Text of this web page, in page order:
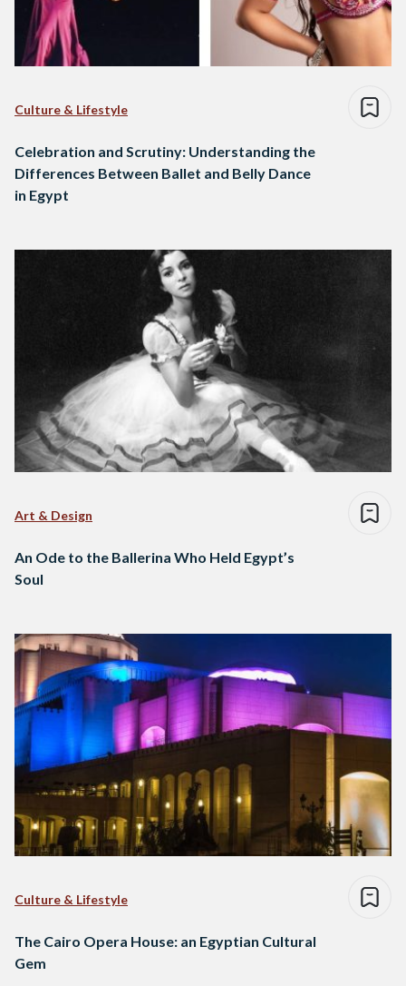
Culture & Lifestyle
Celebration and Scrutiny: Understanding the
Differences Between Ballet and Belly Dance
in Egypt
Art & Design
An Ode to the Ballerina Who Held Egypt’s
Soul
Culture & Lifestyle
The Cairo Opera House: an Egyptian Cultural
Gem